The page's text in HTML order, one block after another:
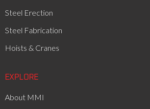
Steel Erection
Steel Fabrication
Hoists & Cranes
EXPLORE
About MMI